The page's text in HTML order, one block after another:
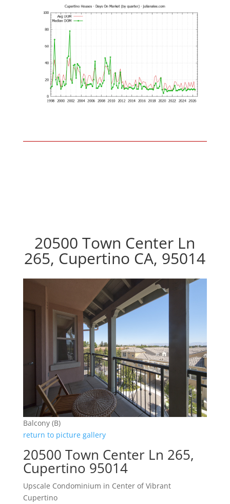
20500 Town Center Ln
265, Cupertino CA, 95014
Balcony (B)
return to picture gallery
20500 Town Center Ln 265,
Cupertino 95014
Upscale Condominium in Center of Vibrant
Cupertino